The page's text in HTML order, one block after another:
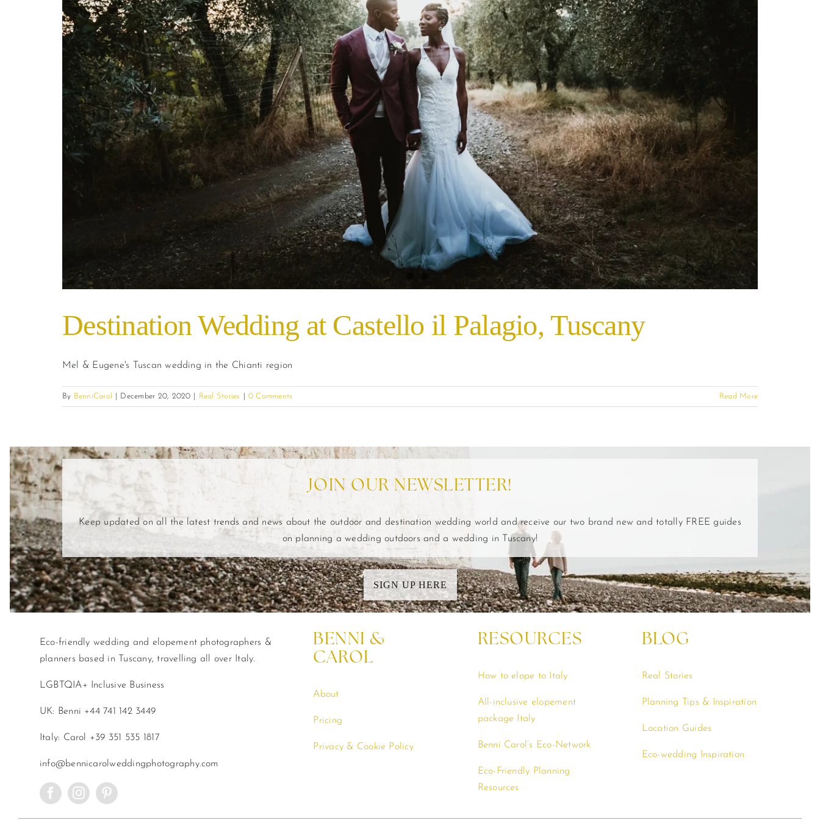
Destination Wedding at Castello il Palagio, Tuscany
Mel & Eugene's Tuscan wedding in the Chianti region
By BenniCarol December 20, 2020 Real Stories 0 Comments Read More
JOIN OUR NEWSLETTER!
Keep updated on all the latest trends and news about the outdoor and destination wedding world and receive our two brand new and totally FREE guides
on planning a wedding outdoors and a wedding in Tuscany!
SIGN UP HERE
Eco-friendly wedding and elopement photographers &
planners based in Tuscany, travelling all over Italy.
LGBTQIA+ Inclusive Business
UK: Benni +44 741 142 3449
Italy: Carol +39 351 535 1817
info@bennicarolweddingphotography.com
BENNI &
CAROL
About
Pricing
Privacy & Cookie Policy
RESOURCES
How to elope to Italy
All-inclusive elopement
package Italy
Benni Carol’s Eco-Network
Eco-Friendly Planning
Resources
BLOG
Real Stories
Planning Tips & Inspiration
Location Guides
Eco-wedding Inspiration